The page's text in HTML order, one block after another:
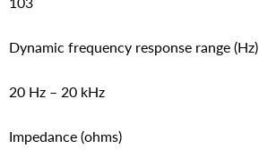
Dynamic frequency response range (Hz)
20 Hz – 20 kHz
Impedance (ohms)